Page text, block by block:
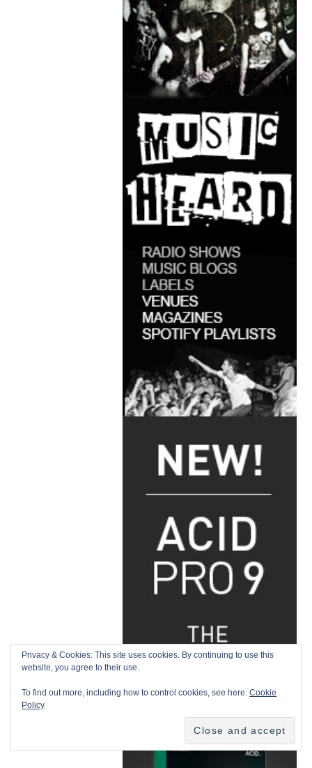
Privacy & Cookies: This site uses cookies. By continuing to use this
website, you agree to their use.
To find out more, including how to control cookies, see here:Cookie
Policy